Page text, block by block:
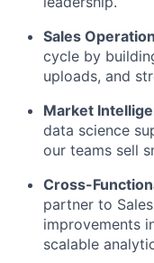
Sales
cycle by
uploads, and
Market
data science
our teams sell
Cross-
partner to
improvements
scalable